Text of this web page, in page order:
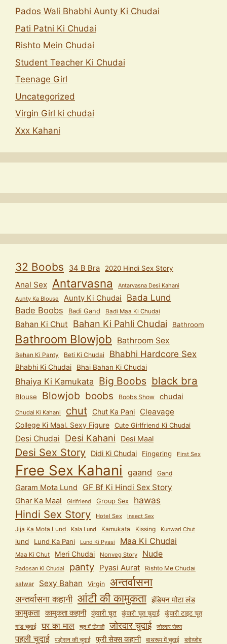
Pados Wali Bhabhi Aunty Ki Chudai
Pati Patni Ki Chudai
Rishto Mein Chudai
Student Teacher Ki Chudai
Teenage Girl
Uncategorized
Virgin Girl ki chudai
Xxx Kahani
32 Boobs 34 B Bra 2020 Hindi Sex Story
Anal Sex Antarvasna
Antarvasna Desi Kahani
Aunty Ka Blouse
Aunty Ki Chudai
Bada Lund
Bade Boobs
Badi Gand Badi Maa Ki Chudai
Bahan Ki Chut Bahan Ki Pahli Chudai Bathroom
Bathroom Blowjob Bathroom Sex
Behan Ki Panty Beti Ki Chudai Bhabhi Hardcore Sex
Bhabhi Ki Chudai Bhai Bahan Ki Chudai
Bhaiya Ki Kamukata Big Boobs black bra
Blouse Blowjob boobs Boobs Show chudai
Chudai Ki Kahani chut Chut Ka Pani Cleavage
College Ki Maal. Sexy Figure Cute Girlfriend Ki Chudai
Desi Chudai Desi Kahani Desi Maal
Desi Sex Story Didi Ki Chudai Fingering First Sex
Free Sex Kahani gaand Gand
Garam Mota Lund GF Bf Ki Hindi Sex Story
Ghar Ka Maal Girlfriend Group Sex hawas
Hindi Sex Story Hotel Sex Insect Sex
Jija Ka Mota Lund Kala Lund Kamukata Kissing Kunwari Chut
lund Lund Ka Pani Lund Ki Pyasi Maa Ki Chudai
Maa Ki Chut Meri Chudai Nonveg Story Nude
Padosan Ki Chudai panty Pyasi Aurat Rishto Me Chudai
salwar Sexy Bahan Virgin अन्तर्वासना
अन्तर्वासना कहानी आंटी की कामुकता इंडियन मोटा लंड
कामुकता कामुकता कहानी कुंवारी चूत कुंवारी चूत चुदाई कुंवारी टाइट चूत
गांड चुदाई घर का माल चूत में ऊँगली जोरदार चुदाई जोरदार सेक्स
पहली चुदाई पड़ोसन की चुदाई फ्री सेक्स कहानी बाथरूम में चुदाई ब्लोव्जोब